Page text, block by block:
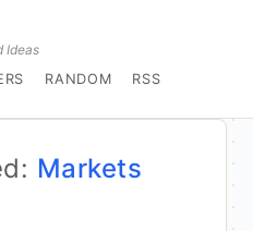
Ideas
RANDOM RSS
Markets